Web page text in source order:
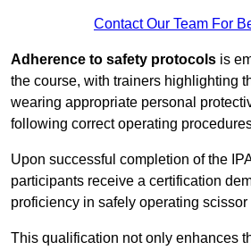
Contact Our Team For
Adherence to safety protocols is
the course, with trainers highlighting
wearing appropriate personal
following correct operating
Upon successful completion of the
participants receive a certification
proficiency in safely operating scissor
This qualification not only enhances